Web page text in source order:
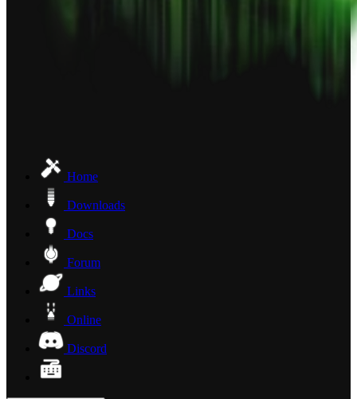
Home
Downloads
Docs
Forum
Links
Online
Discord